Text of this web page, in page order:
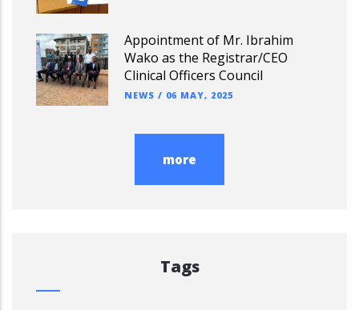
Appointment of Mr. Ibrahim
Wako as the Registrar/CEO
Clinical Officers Council
NEWS / 06 MAY, 2025
more
Tags